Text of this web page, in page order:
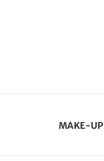
MAKE-UP